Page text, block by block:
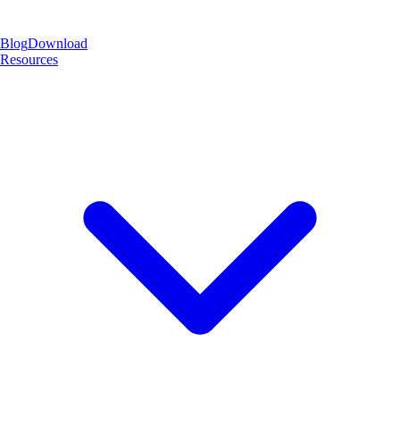
BlogDownload
Resources